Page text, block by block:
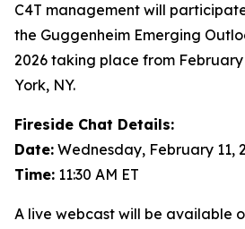
C4T management will
the Guggenheim Emerging
2026 taking place from February
York, NY.
Fireside Chat Details:
Date: Wednesday, February 11,
Time: 11:30 AM ET
A live webcast will be available